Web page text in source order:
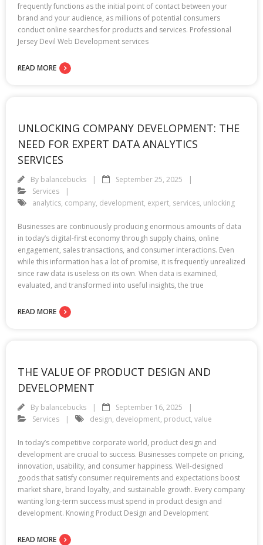
frequently functions as the initial point of contact between your
brand and your audience, as millions of potential consumers
conduct online searches for products and services. Professional
Jersey Devil Web Development services
READ MORE
UNLOCKING COMPANY DEVELOPMENT: THE
NEED FOR EXPERT DATA ANALYTICS
SERVICES
By balancebucks
September 25, 2025
Services
analytics, company, development, expert, services, unlocking
Businesses are continuously producing enormous amounts of data
in today’s digital-first economy through supply chains, online
engagement, sales transactions, and consumer interactions. Even
while this information has a lot of promise, it is frequently unrealized
since raw data is useless on its own. When data is examined,
evaluated, and transformed into useful insights, the true
READ MORE
THE VALUE OF PRODUCT DESIGN AND
DEVELOPMENT
By balancebucks
September 16, 2025
Services
design, development, product, value
In today’s competitive corporate world, product design and
development are crucial to success. Businesses compete on pricing,
innovation, usability, and consumer happiness. Well-designed
goods that satisfy consumer requirements and expectations boost
market share, brand loyalty, and sustainable growth. Every company
wanting long-term success must spend in product design and
development. Knowing Product Design and Development
READ MORE